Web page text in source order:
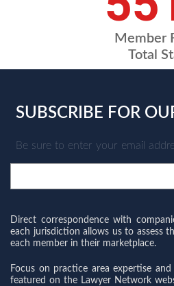
Member
Total
SUBSCRIBE FOR
Be sure to enter your email
Direct correspondence with
each jurisdiction allows us to assess
each member in their marketplace.
Focus on practice area expertise
featured on the Lawyer Network